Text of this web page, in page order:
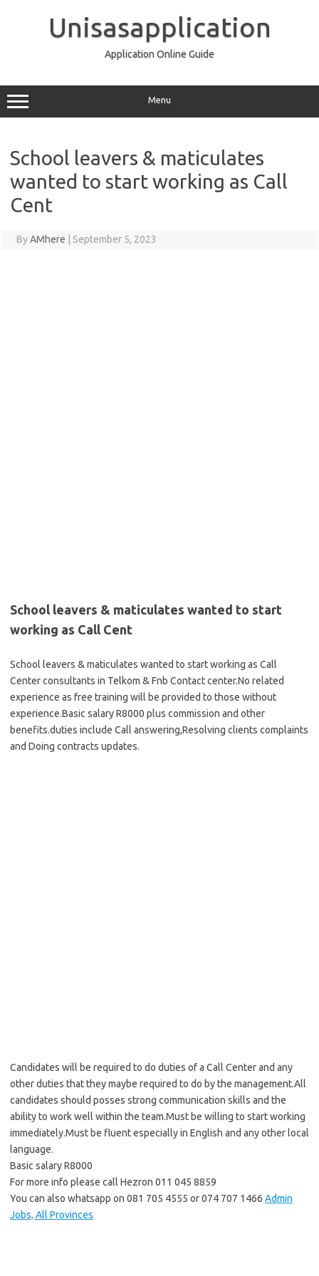
Unisasapplication
Application Online Guide
Menu
School leavers & maticulates
wanted to start working as Call
Cent
ByAMhere September 5, 2023
School leavers & maticulates wanted to start
working as Call Cent
School leavers & maticulates wanted to start working as Call
Center consultants in Telkom & Fnb Contact center.No related
experience as free training will be provided to those without
experience.Basic salary R8000 plus commission and other
benefits.duties include Call answering,Resolving clients complaints
and Doing contracts updates.
Candidates will be required to do duties of a Call Center and any
other duties that they maybe required to do by the management.All
candidates should posses strong communication skills and the
ability to work well within the team.Must be willing to start working
immediately.Must be fluent especially in English and any other local
language.
Basic salary R8000
For more info please call Hezron 011 045 8859
You can also whatsapp on 081 705 4555 or 074 707 1466 Admin
Jobs, All Provinces